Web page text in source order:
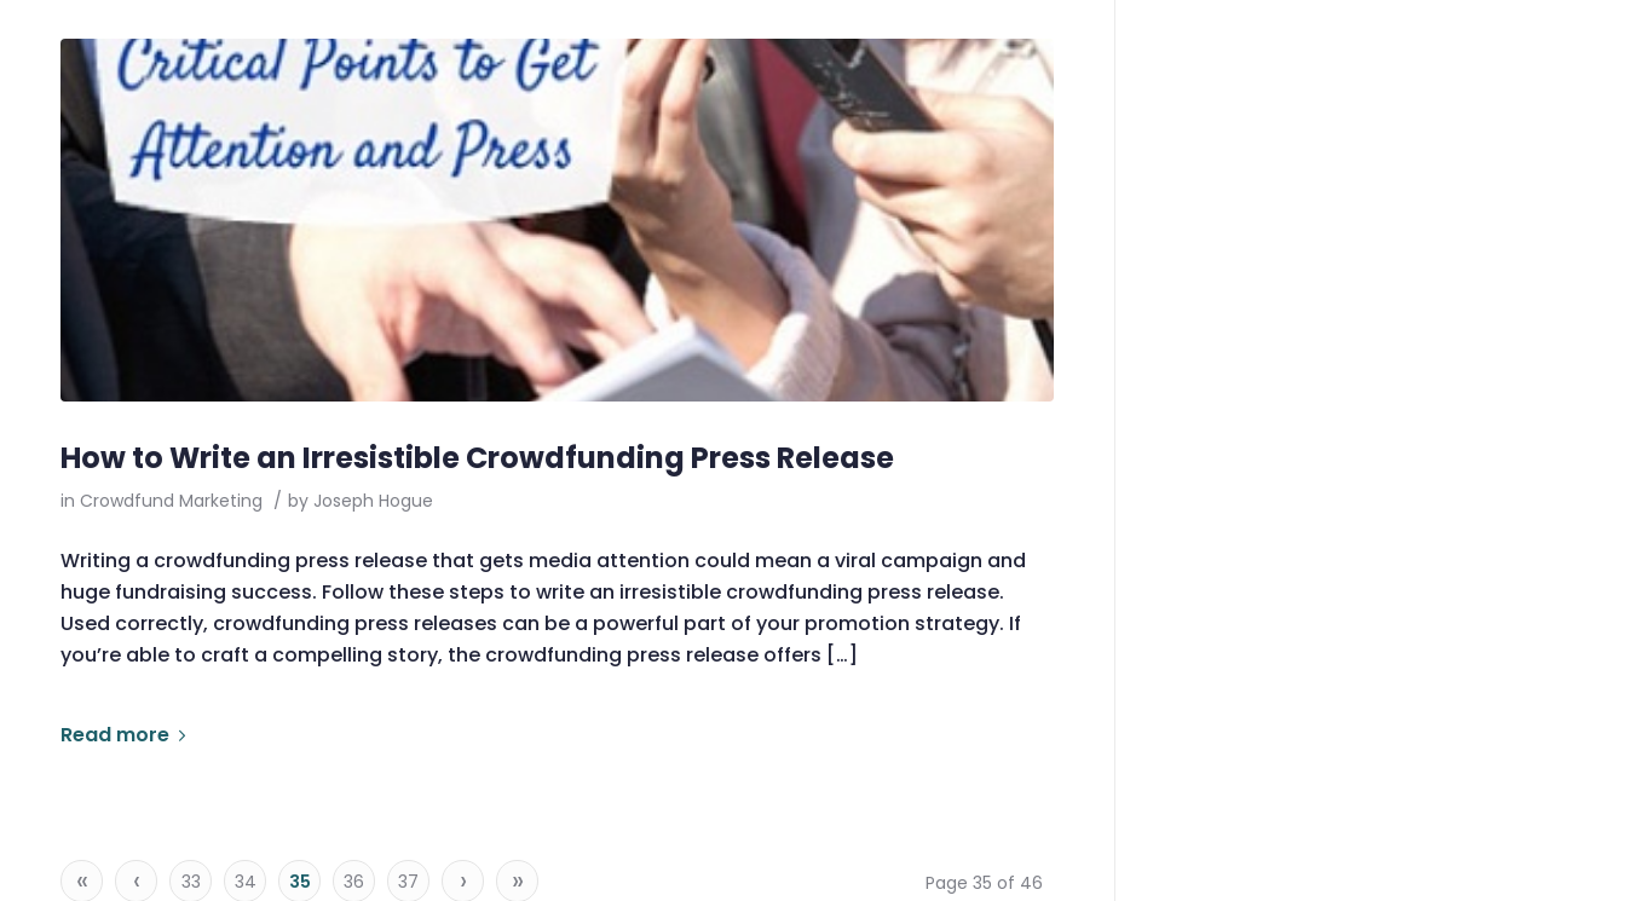
How to Write an Irresistible Crowdfunding Press Release
in Crowdfund Marketing / by Joseph Hogue
Writing a crowdfunding press release that gets media attention could mean a viral campaign and
huge fundraising success. Follow these steps to write an irresistible crowdfunding press release.
Used correctly, crowdfunding press releases can be a powerful part of your promotion strategy. If
you’re able to craft a compelling story, the crowdfunding press release offers […]
Read more
Page 35 of 46
« ‹ 33 34 35 36 37 › »